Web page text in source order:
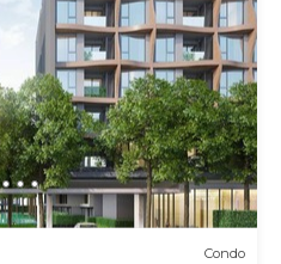
Condo